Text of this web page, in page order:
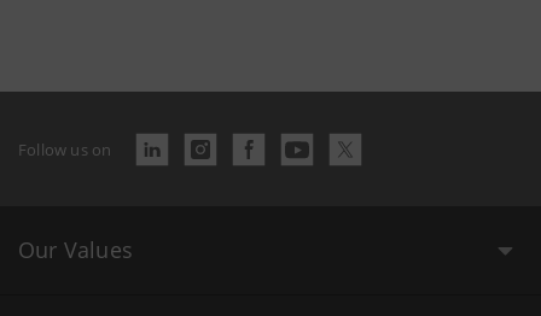
Follow us on
Our Values